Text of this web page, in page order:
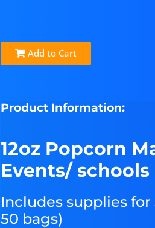
Add to Cart
Product Information:
12oz Popcorn
Events/
Includes supplies
50 bags)